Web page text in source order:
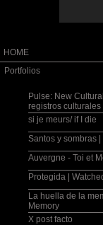
HOME
Portfolios
Pulse: New
registros culturales
si je meurs/ if I die
Santos y sombras
Auvergne - Toi et
Protegida |
La huella de la
Memory
X post facto